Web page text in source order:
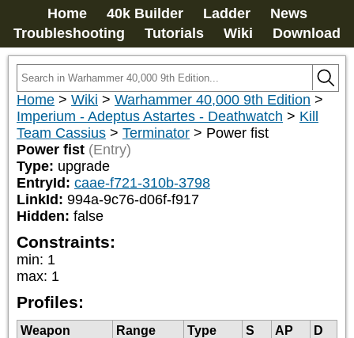
Home 40k Builder Ladder
News
Troubleshooting
Tutorials Wiki Download
Home > Wiki > Warhammer 40,000 9th Edition >
Imperium - Adeptus Astartes - Deathwatch > Kill
Team Cassius > Terminator > Power fist
Power fist (Entry)
Type: upgrade
EntryId: caae-f721-310b-3798
LinkId: 994a-9c76-d06f-f917
Hidden: false
Constraints:
min: 1
max: 1
Profiles:
Weapon Range Type S AP
D